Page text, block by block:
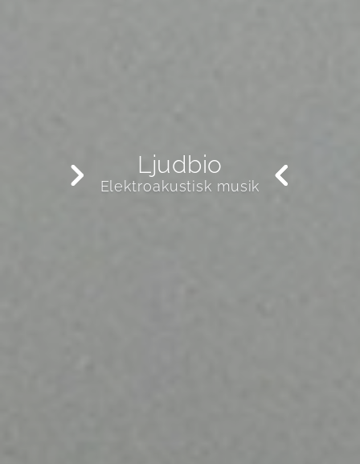
Ljudbio
Elektroakustisk musik